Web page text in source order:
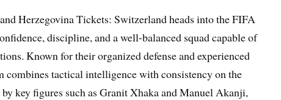
Herzegovina Tickets: Switzerland heads into the FIFA
discipline, and a well-balanced squad capable of
Known for their organized defense and experienced
combines tactical intelligence with consistency on the
key figures such as Granit Xhaka and Manuel Akanji,